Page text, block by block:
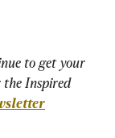
to get your
the Inspired